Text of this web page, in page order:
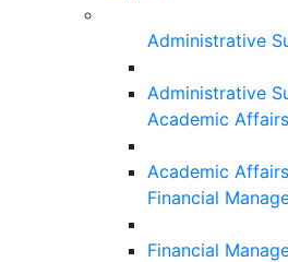
Administrative
Administrative
Academic
Academic
Financial
Financial